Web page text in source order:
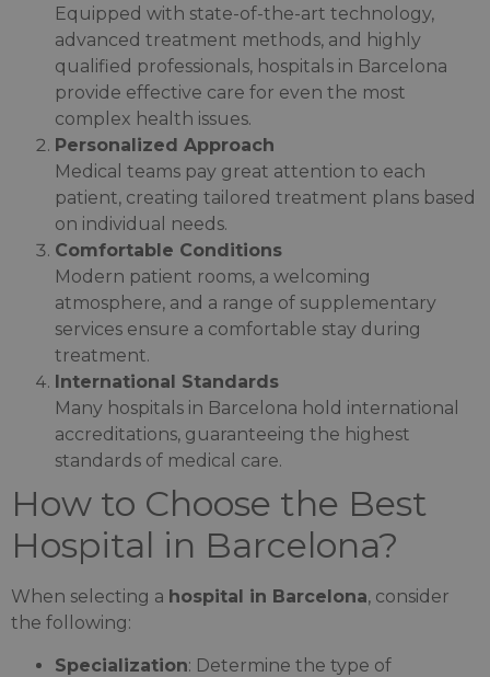
Equipped with state-of-the-art technology,
advanced treatment methods, and highly
qualified professionals, hospitals in Barcelona
provide effective care for even the most
complex health issues.
Personalized Approach
Medical teams pay great attention to each
patient, creating tailored treatment plans based
on individual needs.
Comfortable Conditions
Modern patient rooms, a welcoming
atmosphere, and a range of supplementary
services ensure a comfortable stay during
treatment.
International Standards
Many hospitals in Barcelona hold international
accreditations, guaranteeing the highest
standards of medical care.
How to Choose the Best
Hospital in Barcelona?
When selecting a hospital in Barcelona, consider
the following:
Specialization: Determine the type of